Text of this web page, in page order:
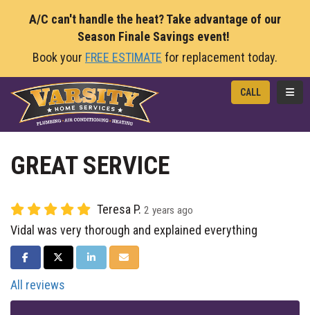
A/C can't handle the heat? Take advantage of our
Season Finale Savings event!
Book your FREE ESTIMATE for replacement today.
CALL
GREAT SERVICE
Teresa P. 2 years ago
Vidal was very thorough and explained everything
SHARE ON FACEBOOK
SHARE ON TWITTER
SHARE ON LINKEDIN
SHARE VIA EMAIL
All reviews